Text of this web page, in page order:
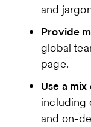
and
Provide
global
page.
Use a
including
and on-